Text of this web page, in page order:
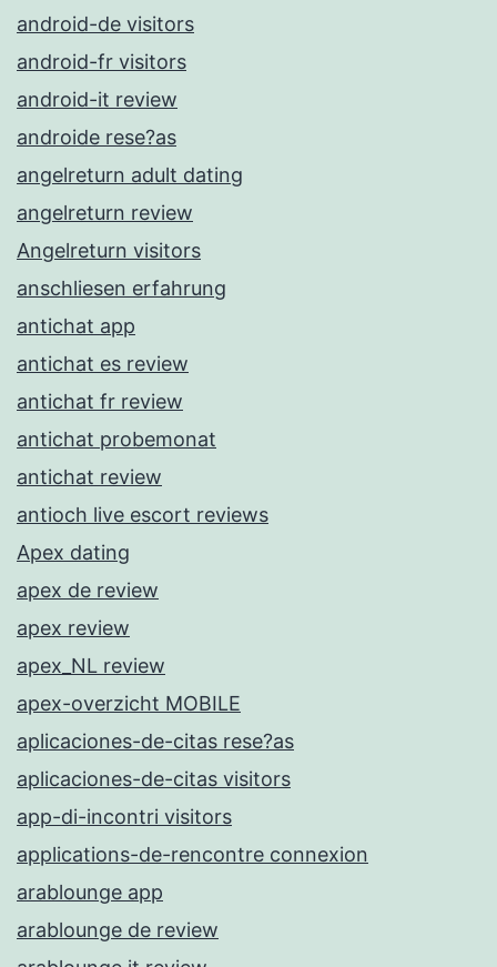
android-de visitors
android-fr visitors
android-it review
androide rese?as
angelreturn adult dating
angelreturn review
Angelreturn visitors
anschliesen erfahrung
antichat app
antichat es review
antichat fr review
antichat probemonat
antichat review
antioch live escort reviews
Apex dating
apex de review
apex review
apex_NL review
apex-overzicht MOBILE
aplicaciones-de-citas rese?as
aplicaciones-de-citas visitors
app-di-incontri visitors
applications-de-rencontre connexion
arablounge app
arablounge de review